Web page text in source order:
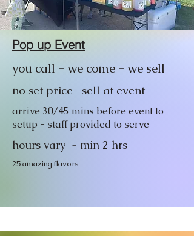
Pop up Event
you call - we come - we sell
no set price -sell at event
arrive 30/45 mins before event to
setup - staff provided to serve
hours vary - min 2 hrs
25 amazing flavors